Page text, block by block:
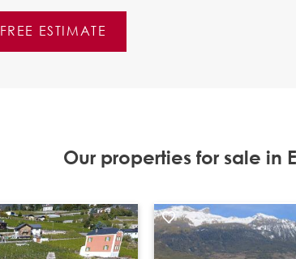
FREE ESTIMATE
Our properties for sale in